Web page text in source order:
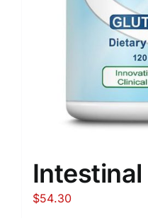
Intestinal
$54.30